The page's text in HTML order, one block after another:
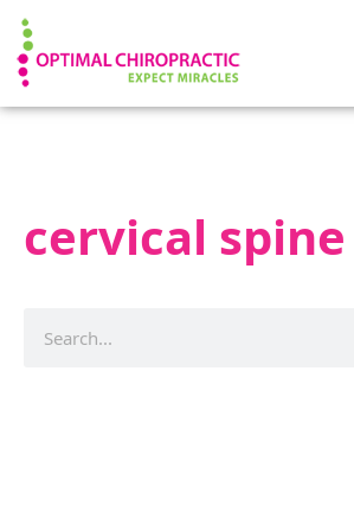
cervical spine